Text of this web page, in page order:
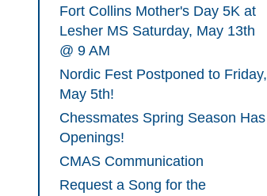
Fort Collins Mother's Day 5K at
Lesher MS Saturday, May 13th
@ 9 AM
Nordic Fest Postponed to Friday,
May 5th!
Chessmates Spring Season Has
Openings!
CMAS Communication
Request a Song for the